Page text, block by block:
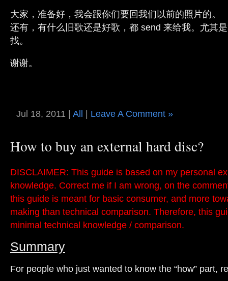
大家，准备好，我会跟你们要回我们以前的照片的。
还有，有什么旧歌还是好歌，都 send 来给我。尤其
找。
谢谢。
Jul 18, 2011 | All | Leave A Comment »
How to buy an external hard disc?
DISCLAIMER: This guide is based on my personal
knowledge. Correct me if I am wrong, on the
this guide is meant for basic consumer, and more
making than technical comparison. Therefore, this
minimal technical knowledge / comparison.
Summary
For people who just wanted to know the “how” part,